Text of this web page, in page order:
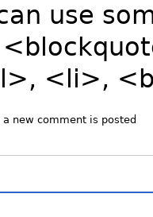
<li>,
new comment is posted